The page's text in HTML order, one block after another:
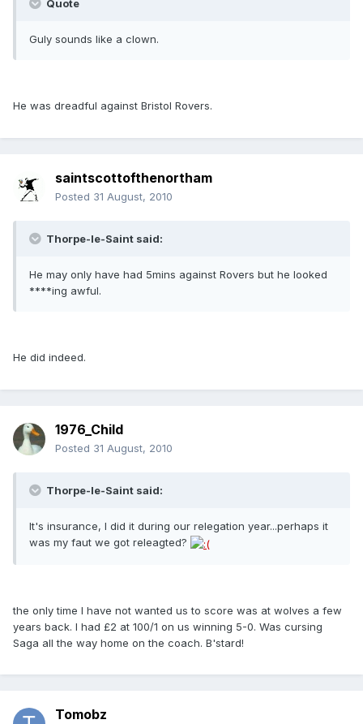
Quote
Guly sounds like a clown.
He was dreadful against Bristol Rovers.
saintscottofthenortham
Posted 31 August, 2010
Thorpe-le-Saint said:
He may only have had 5mins against Rovers but he looked
****ing awful.
He did indeed.
1976_Child
Posted 31 August, 2010
Thorpe-le-Saint said:
It's insurance, I did it during our relegation year...perhaps it
was my faut we got releagted?
the only time I have not wanted us to score was at wolves a few
years back. I had £2 at 100/1 on us winning 5-0. Was cursing
Saga all the way home on the coach. B'stard!
Tomobz